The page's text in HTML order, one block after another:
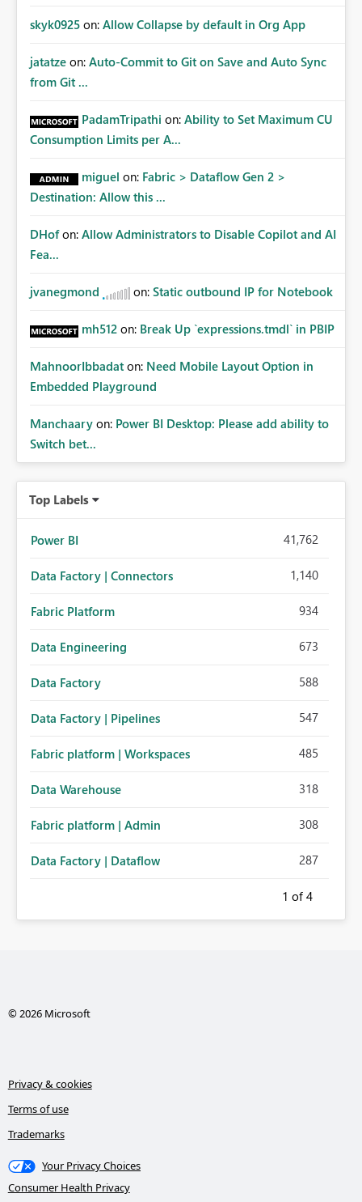
skyk0925 on: Allow Collapse by default in Org App
jatatze on: Auto-Commit to Git on Save and Auto Sync
from Git ...
PadamTripathi on: Ability to Set Maximum CU
Consumption Limits per A...
miguel on: Fabric > Dataflow Gen 2 >
Destination: Allow this ...
DHof on: Allow Administrators to Disable Copilot and AI
Fea...
jvanegmond on: Static outbound IP for Notebook
mh512 on: Break Up `expressions.tmdl` in PBIP
MahnoorIbbadat on: Need Mobile Layout Option in
Embedded Playground
Manchaary on: Power BI Desktop: Please add ability to
Switch bet...
Top Labels
Power BI 41,762
Data Factory | Connectors 1,140
Fabric Platform 934
Data Engineering 673
Data Factory 588
Data Factory | Pipelines 547
Fabric platform | Workspaces 485
Data Warehouse 318
Fabric platform | Admin 308
Data Factory | Dataflow 287
1 of 4
© 2026 Microsoft
Privacy & cookies
Terms of use
Trademarks
Your Privacy Choices
Consumer Health Privacy